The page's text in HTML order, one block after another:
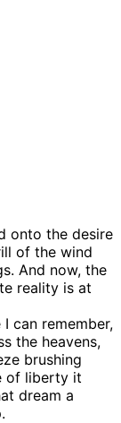
onto the desire
of the wind
And now, the
reality is at
can remember,
the heavens,
brushing
of liberty it
dream a